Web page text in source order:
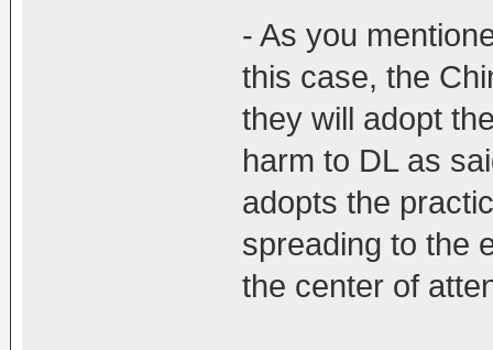
- As you
this case, the
they will adopt
harm to DL as
adopts the
spreading to the
the center of